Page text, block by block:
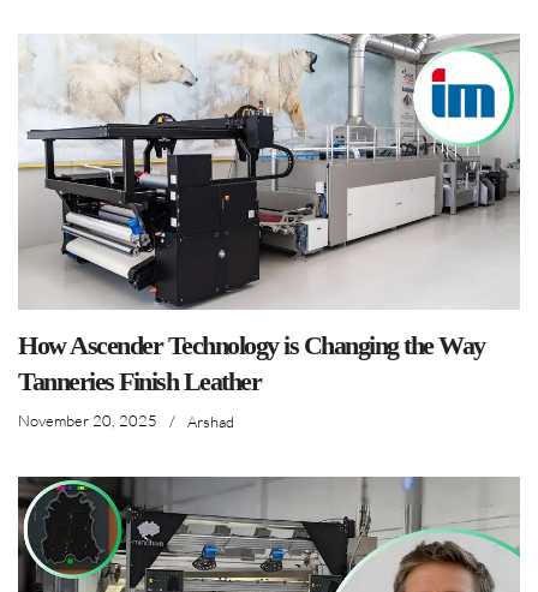
How Ascender Technology is Changing the Way
Tanneries Finish Leather
November 20, 2025 / Arshad